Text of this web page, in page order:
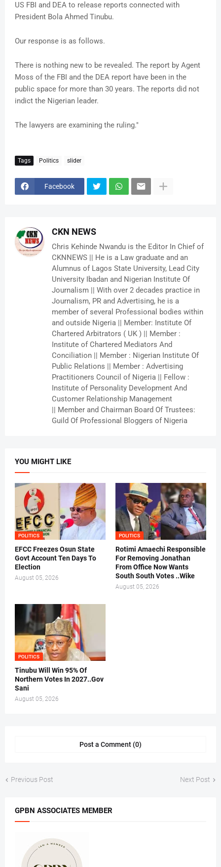
US FBI and DEA to release reports connected with
President Bola Ahmed Tinubu.
Our response is as follows.
There is nothing new to be revealed. The report by Agent
Moss of the FBI and the DEA report have been in the
public space for more than 30 years. The reports did not
indict the Nigerian leader.
The lawyers are examining the ruling."
Tags Politics slider
Facebook
CKN NEWS
Chris Kehinde Nwandu is the Editor In Chief of
CKNNEWS || He is a Law graduate and an
Alumnus of Lagos State University, Lead City
University Ibadan and Nigerian Institute Of
Journalism || With over 2 decades practice in
Journalism, PR and Advertising, he is a
member of several Professional bodies within
and outside Nigeria || Member: Institute Of
Chartered Arbitrators ( UK ) || Member :
Institute of Chartered Mediators And
Conciliation || Member : Nigerian Institute Of
Public Relations || Member : Advertising
Practitioners Council of Nigeria || Fellow :
Institute of Personality Development And
Customer Relationship Management
|| Member and Chairman Board Of Trustees:
Guild Of Professional Bloggers of Nigeria
YOU MIGHT LIKE
POLITICS
EFCC Freezes Osun State
Govt Account Ten Days To
Election
August 05, 2026
POLITICS
Rotimi Amaechi Responsible
For Removing Jonathan
From Office Now Wants
South South Votes ..Wike
August 05, 2026
POLITICS
Tinubu Will Win 95% Of
Northern Votes In 2027..Gov
Sani
August 05, 2026
Post a Comment (0)
Previous Post Next Post
GPBN ASSOCIATES MEMBER